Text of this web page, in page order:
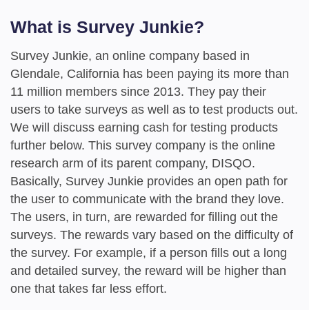
What is Survey Junkie?
Survey Junkie, an online company based in
Glendale, California has been paying its more than
11 million members since 2013. They pay their
users to take surveys as well as to test products out.
We will discuss earning cash for testing products
further below. This survey company is the online
research arm of its parent company, DISQO.
Basically, Survey Junkie provides an open path for
the user to communicate with the brand they love.
The users, in turn, are rewarded for filling out the
surveys. The rewards vary based on the difficulty of
the survey. For example, if a person fills out a long
and detailed survey, the reward will be higher than
one that takes far less effort.